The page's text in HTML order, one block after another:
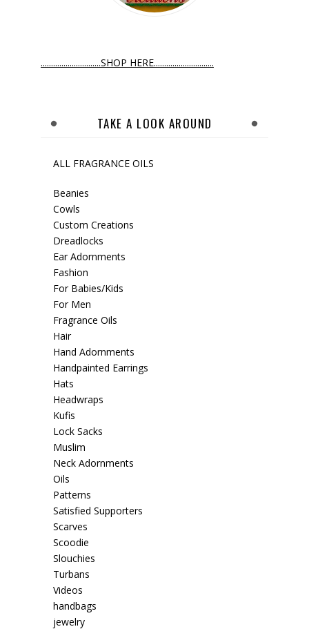
.............................SHOP HERE.............................
TAKE A LOOK AROUND
ALL FRAGRANCE OILS
Beanies
Cowls
Custom Creations
Dreadlocks
Ear Adornments
Fashion
For Babies/Kids
For Men
Fragrance Oils
Hair
Hand Adornments
Handpainted Earrings
Hats
Headwraps
Kufis
Lock Sacks
Muslim
Neck Adornments
Oils
Patterns
Satisfied Supporters
Scarves
Scoodie
Slouchies
Turbans
Videos
handbags
jewelry